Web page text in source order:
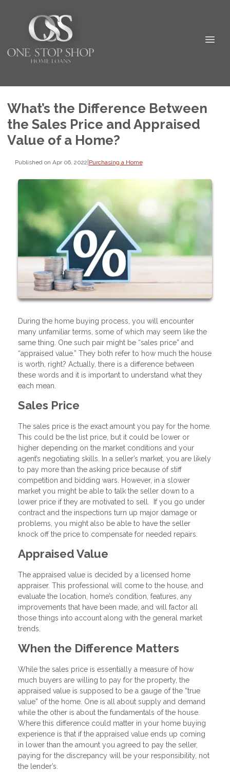
What’s the Difference Between
the Sales Price and Appraised
Value of a Home?
Published on Apr 06, 2022|Purchasing a Home
During the home buying process, you will encounter
many unfamiliar terms, some of which may seem like the
same thing. One such pair might be “sales price” and
“appraised value.” They both refer to how much the house
is worth, right? Actually, there is a difference between
these words and it is important to understand what they
each mean.
Sales Price
The sales price is the exact amount you pay for the home.
This could be the list price, but it could be lower or
higher depending on the market conditions and your
agent’s negotiating skills. In a seller’s market, you are likely
to pay more than the asking price because of stiff
competition and bidding wars. However, in a slower
market you might be able to talk the seller down to a
lower price if they are motivated to sell. If you go under
contract and the inspections turn up major damage or
problems, you might also be able to have the seller
knock off the price to compensate for needed repairs.
Appraised Value
The appraised value is decided by a licensed home
appraiser. This professional will come to the house, and
evaluate the location, home’s condition, features, any
improvements that have been made, and will factor all
those things into account along with the general market
trends.
When the Difference Matters
While the sales price is essentially a measure of how
much buyers are willing to pay for the property, the
appraised value is supposed to be a gauge of the “true
value” of the home. One is all about supply and demand
while the other is about the fundamentals of the house.
Where this difference could matter in your home buying
experience is that if the appraised value ends up coming
in lower than the amount you agreed to pay the seller,
paying for the discrepancy will be your responsibility, not
the lender’s.